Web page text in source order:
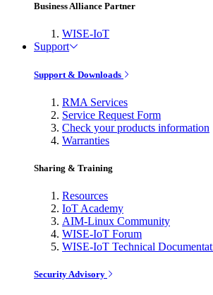
Business Alliance Partner
WISE-IoT
Support
Support & Downloads
RMA Services
Service Request Form
Check your products information
Warranties
Sharing & Training
Resources
IoT Academy
AIM-Linux Community
WISE-IoT Forum
WISE-IoT Technical
Security Advisory